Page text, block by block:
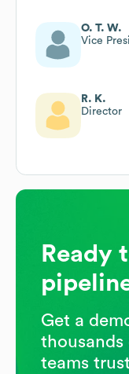
O. T. W.
Vice
R. K.
Director
Ready
Get a
thousands
teams